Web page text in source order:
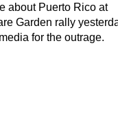
about Puerto Rico at
Garden rally
for the outrage.